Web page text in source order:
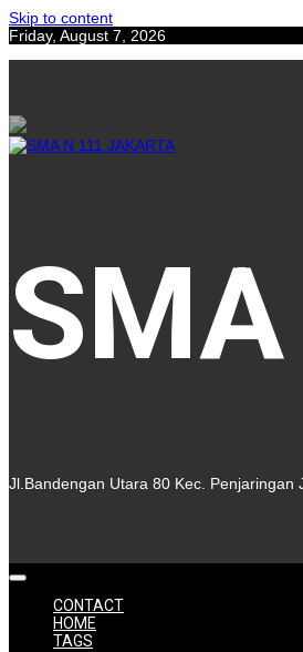
Skip to content
Friday, August 7, 2026
Jl.Bandengan Utara 80 Kec. Penjaringan
CONTACT
HOME
TAGS